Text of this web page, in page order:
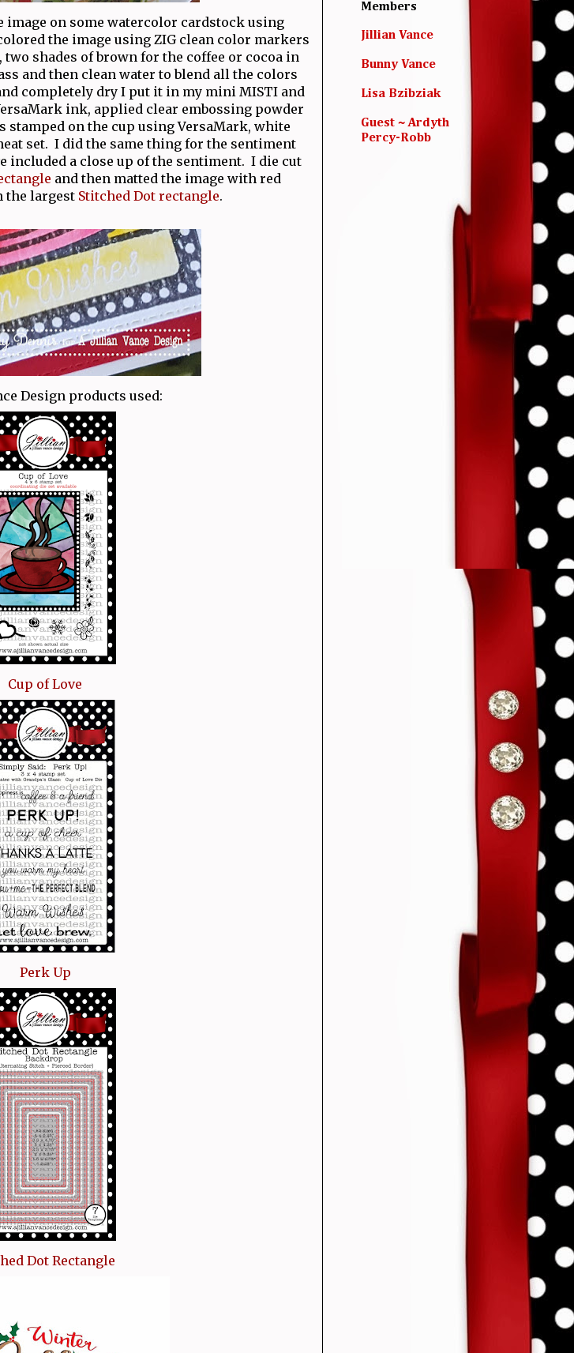
image on some watercolor cardstock using
the image using ZIG clean color markers
shades of brown for the coffee or cocoa in
and then clean water to blend all the colors
completely dry I put it in my mini MISTI and
ink, applied clear embossing powder
stamped on the cup using VersaMark, white
set. I did the same thing for the sentiment
included a close up of the sentiment. I die cut
and then matted the image with red
the largest Stitched Dot rectangle.
Design products used:
Cup of Love
Perk Up
Dot Rectangle
Members
Jillian Vance
Bunny Vance
Lisa Bzibziak
Guest ~ Ardyth
Percy-Robb